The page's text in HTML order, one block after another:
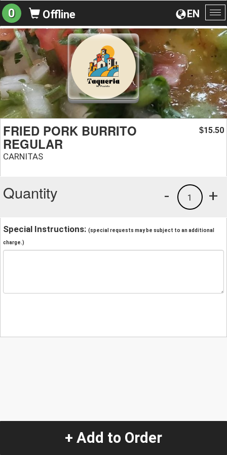
EN
0 Offline
FRIED PORK BURRITO
REGULAR
CARNITAS
$15.50
Quantity +
1
-
Special Instructions: (special requests may be subject to an additional
charge.)
+ Add to Order